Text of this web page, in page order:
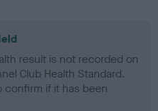
result is not recorded on
Club Health Standard.
if it has been